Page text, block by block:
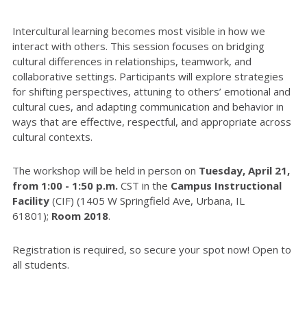
Intercultural learning becomes most visible in how we
interact with others. This session focuses on bridging
cultural differences in relationships, teamwork, and
collaborative settings. Participants will explore strategies
for shifting perspectives, attuning to others’ emotional and
cultural cues, and adapting communication and behavior in
ways that are effective, respectful, and appropriate across
cultural contexts.
The workshop will be held in person on Tuesday, April 21,
from 1:00 - 1:50 p.m. CST in the Campus Instructional
Facility (CIF) (1405 W Springfield Ave, Urbana, IL
61801); Room 2018.
Registration is required, so secure your spot now! Open to
all students.